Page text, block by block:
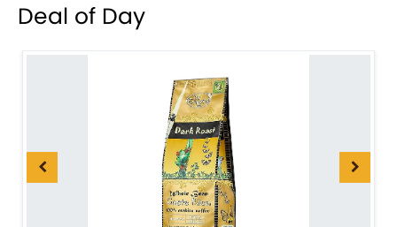
Deal of Day